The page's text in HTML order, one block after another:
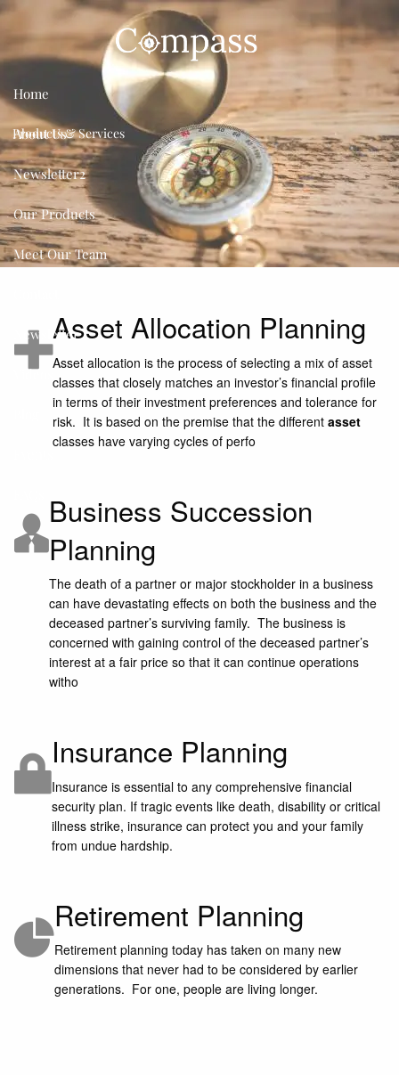
Skip to main content
Home
About Us
Newsletter2
Our Products
Meet Our Team
Newsletter
Videos
Products & Services
Asset Allocation Planning
Asset allocation is the process of selecting a mix of asset
classes that closely matches an investor’s financial profile
in terms of their investment preferences and tolerance for
risk. It is based on the premise that the differentasset
classes have varying cycles of perfo
Business Succession
Planning
The death of a partner or major stockholder in a business
can have devastating effects on both the business and the
deceased partner’s surviving family. The business is
concerned with gaining control of the deceased partner’s
interest at a fair price so that it can continue operations
witho
Insurance Planning
Insurance is essential to any comprehensive financial
security plan. If tragic events like death, disability or critical
illness strike, insurance can protect you and your family
from undue hardship.
Retirement Planning
Retirement planning today has taken on many new
dimensions that never had to be considered by earlier
generations. For one, people are living longer.